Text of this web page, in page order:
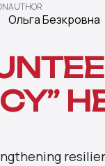
AUTHOR
Ольга Безкровна